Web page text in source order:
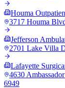
Houma
3717 Houma
Jefferson
2701 Lake Villa
Lafayette
4630
6949